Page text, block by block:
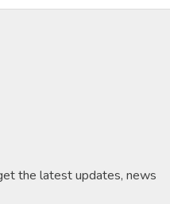
the latest updates, news